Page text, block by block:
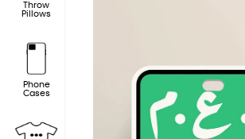
Throw
Pillows
Phone
Cases